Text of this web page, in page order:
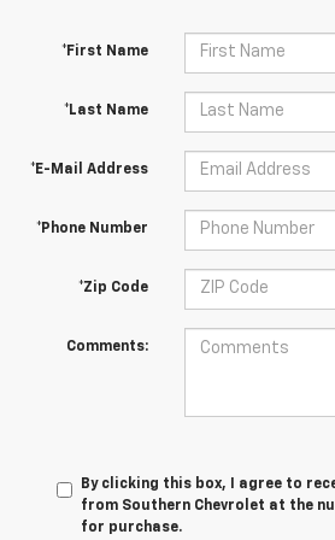
*First Name
*Last Name
*E-Mail Address
*Phone Number
*Zip Code
Comments:
By clicking this box, I agree to
from Southern Chevrolet at the
for purchase.